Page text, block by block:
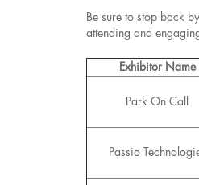
Be sure to stop back
attending and
Exhibitor Name
Park On Call
Passio